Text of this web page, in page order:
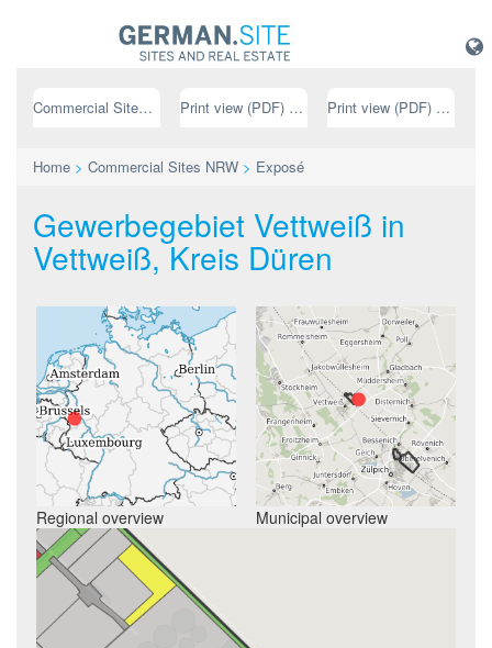
Commercial Sites NRW Print view (PDF) // german Print view (PDF) // english
Home > Commercial Sites NRW > Exposé
Gewerbegebiet Vettweiß in
Vettweiß, Kreis Düren
Regional overview Municipal overview